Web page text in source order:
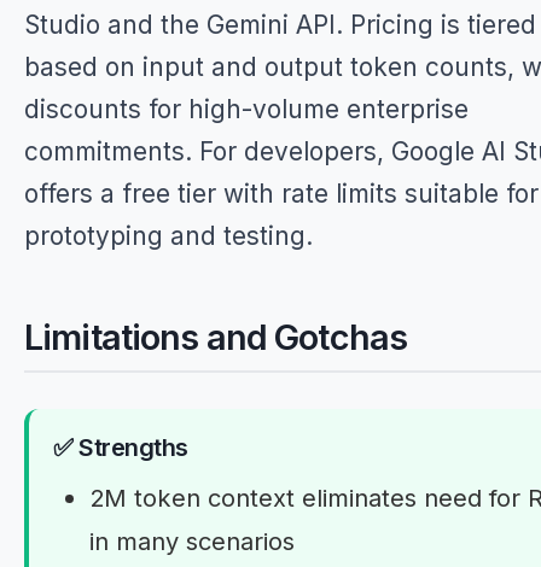
Studio and the Gemini API. Pricing is tiered
based on input and output token counts,
discounts for high-volume enterprise
commitments. For developers, Google AI
offers a free tier with rate limits suitable for
prototyping and testing.
Limitations and Gotchas
✅ Strengths
2M token context eliminates need for
in many scenarios